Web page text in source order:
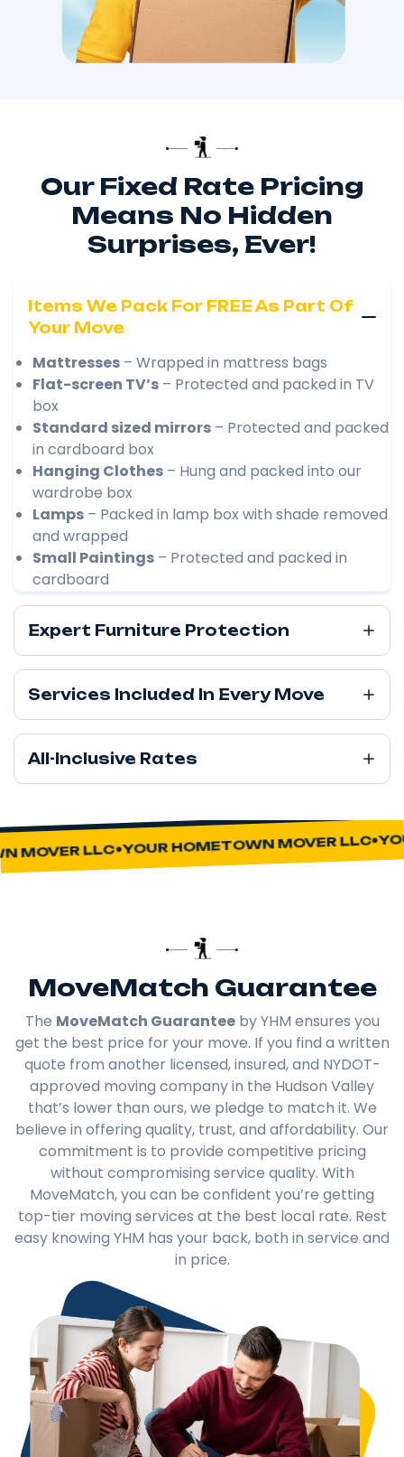
Our Fixed Rate Pricing
Means No Hidden
Surprises, Ever!
Items We Pack For FREE As Part Of
Your Move
Mattresses – Wrapped in mattress bags
Flat-screen TV’s – Protected and packed in TV
box
Standard sized mirrors – Protected and packed
in cardboard box
Hanging Clothes – Hung and packed into our
wardrobe box
Lamps – Packed in lamp box with shade removed
and wrapped
Small Paintings – Protected and packed in
cardboard
Expert Furniture Protection
Services Included In Every Move
All-Inclusive Rates
LLC YOUR HOMETOWN MOVER LLC
MoveMatch Guarantee
The MoveMatch Guaranteeby YHM ensures you
get the best price for your move. If you find a written
quote from another licensed, insured, and NYDOT-
approved moving company in the Hudson Valley
that’s lower than ours, we pledge to match it. We
believe in offering quality, trust, and affordability. Our
commitment is to provide competitive pricing
without compromising service quality. With
MoveMatch, you can be confident you’re getting
top-tier moving services at the best local rate. Rest
easy knowing YHM has your back, both in service and
in price.